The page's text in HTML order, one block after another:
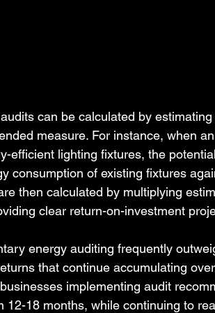
can be calculated by
measure. For instance, when
efficient lighting fixtures, the
consumption of existing fixtures
then calculated by multiplying
clear return-on-investment
energy auditing frequently
that continue accumulating
implementing audit
18 months, while continuing to